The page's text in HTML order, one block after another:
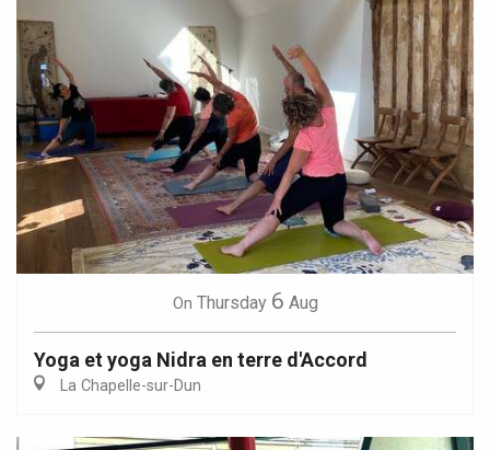
On Thursday 6 Aug
Yoga et yoga Nidra en terre d'Accord
La Chapelle-sur-Dun